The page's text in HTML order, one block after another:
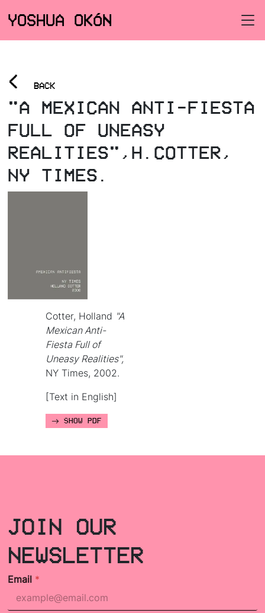
YOSHUA OKÓN
< BACK
"A MEXICAN ANTI-FIESTA
FULL OF UNEASY
REALITIES",H.COTTER,
NY TIMES.
Cotter, Holland "A
Mexican Anti-
Fiesta Full of
Uneasy Realities",
NY Times, 2002.
[Text in English]
SHOW PDF
JOIN OUR
NEWSLETTER
Email *